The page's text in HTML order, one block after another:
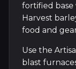
fortified base
Harvest
food and
Use the
blast